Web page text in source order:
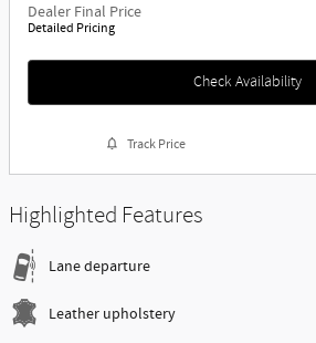
Dealer Final Price
Detailed Pricing
Check Availability
Track Price
Highlighted Features
Lane departure
Leather upholstery